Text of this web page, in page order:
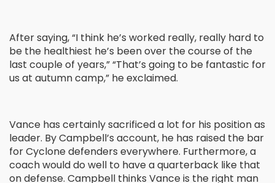
After saying, “I think he’s worked really, really hard to
be the healthiest he’s been over the course of the
last couple of years,” “That’s going to be fantastic for
us at autumn camp,” he exclaimed.
Vance has certainly sacrificed a lot for his position as
leader. By Campbell’s account, he has raised the bar
for Cyclone defenders everywhere. Furthermore, a
coach would do well to have a quarterback like that
on defense. Campbell thinks Vance is the right man